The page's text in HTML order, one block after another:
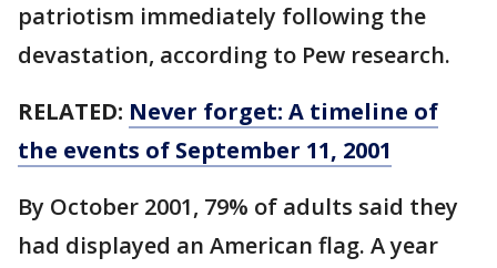
patriotism immediately following the
devastation, according to Pew research.
RELATED: Never forget: A timeline of
the events of September 11, 2001
By October 2001, 79% of adults said they
had displayed an American flag. A year